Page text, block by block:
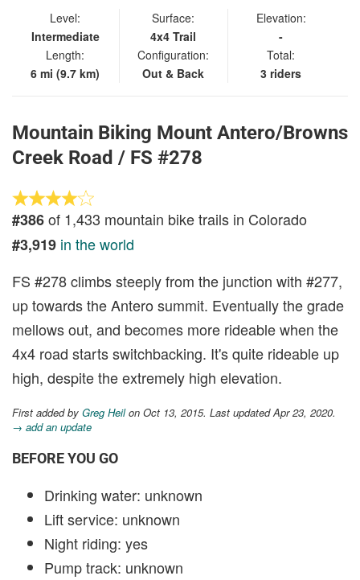
Level:
Intermediate
Length:
6 mi (9.7 km)
Surface:
4x4 Trail
Configuration:
Out & Back
Elevation:
-
Total:
3 riders
Mountain Biking Mount Antero/Browns
Creek Road / FS #278
#386of 1,433 mountain bike trails in Colorado
#3,919 in the world
FS #278 climbs steeply from the junction with #277,
up towards the Antero summit. Eventually the grade
mellows out, and becomes more rideable when the
4x4 road starts switchbacking. It's quite rideable up
high, despite the extremely high elevation.
First added by Greg Heilon Oct 13, 2015. Last updated Apr 23, 2020.
→ add an update
BEFORE YOU GO
Drinking water: unknown
Lift service: unknown
Night riding: yes
Pump track: unknown